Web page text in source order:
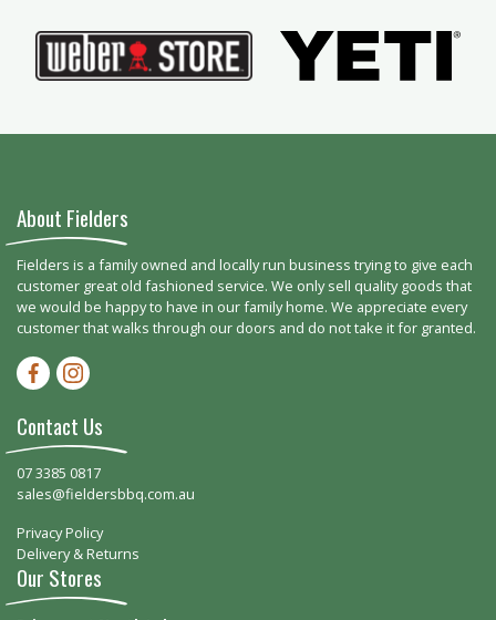
About Fielders
Fielders is a family owned and locally run business trying to give each
customer great old fashioned service. We only sell quality goods that
we would be happy to have in our family home. We appreciate every
customer that walks through our doors and do not take it for granted.
Facebook-f
Instagram
Contact Us
07 3385 0817
sales@fieldersbbq.com.au
Privacy Policy
Delivery & Returns
Our Stores